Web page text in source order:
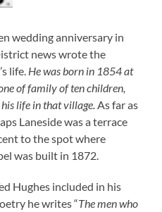
wedding anniversary in
news wrote the
life. He was born in 1854 at
of family of ten children,
life in that village. As far as
Laneside was a terrace
to the spot where
was built in 1872.
Hughes included in his
he writes “The men who